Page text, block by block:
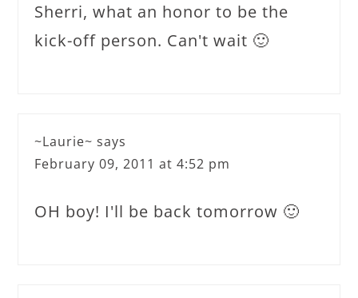
Sherri, what an honor to be the
kick-off person. Can't wait 🙂
~Laurie~ says
February 09, 2011 at 4:52 pm
OH boy! I'll be back tomorrow 🙂